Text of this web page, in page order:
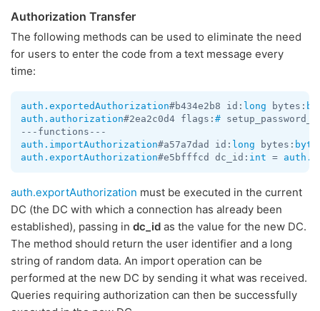
Authorization Transfer
The following methods can be used to eliminate the need
for users to enter the code from a text message every
time:
auth.exportedAuthorization#b434e2b8 id: long bytes:
auth.authorization#2ea2c0d4 flags: #
auth.importAuthorization#a57a7dad id: long bytes:
auth.exportAuthorization#e5bfffcd dc_id: int =
auth.exportAuthorization must be executed in the current
DC (the DC with which a connection has already been
established), passing in dc_id as the value for the new DC.
The method should return the user identifier and a long
string of random data. An import operation can be
performed at the new DC by sending it what was received.
Queries requiring authorization can then be successfully